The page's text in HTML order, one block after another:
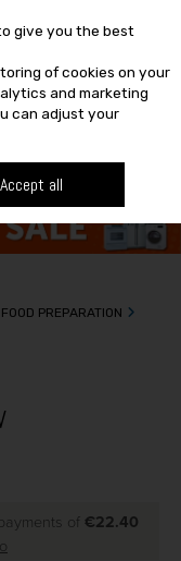
SEARCH
FOOD PREPARATION
of €22.40
give you the best
of cookies on your
and marketing
can adjust your
Accept all